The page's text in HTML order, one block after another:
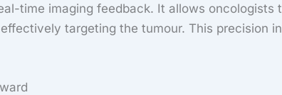
time imaging feedback. It allows
targeting the tumour. This precision